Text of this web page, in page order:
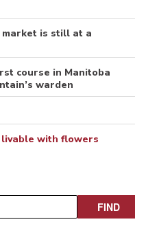
market is still at a
course in Manitoba
warden
livable with flowers